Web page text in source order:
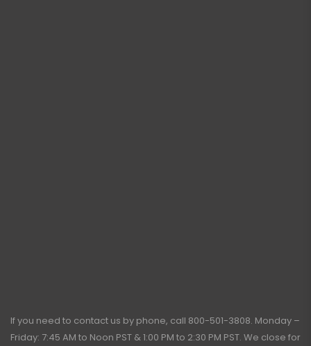
If you need to contact us by phone, call 800-501-3808. Monday –
Friday: 7:45 AM to Noon PST & 1:00 PM to 2:30 PM PST. We close for